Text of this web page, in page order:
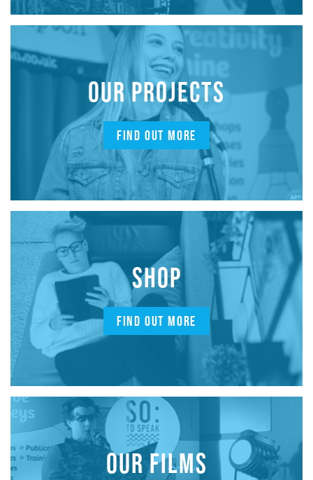
OUR PROJECTS
FIND OUT MORE
SHOP
FIND OUT MORE
OUR FILMS